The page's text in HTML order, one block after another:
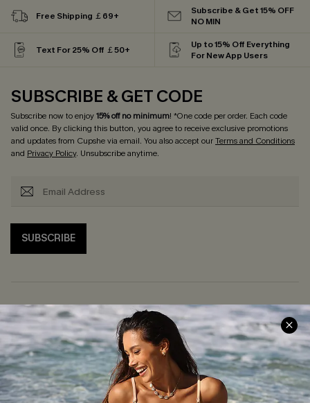
Free Shipping ￡69+
Subscribe & Get 15% OFF
NO MIN
Text For 25% Off ￡50+
Up to 15% Off Everything
For New App Users
SUBSCRIBE & GET CODE
Subscribe now to enjoy15% off no minimum! *One code per order. Each code
valid once. By clicking this button, you agree to receive exclusive promotions
and updates from Cupshe via email. You also accept ourTerms and Conditions
and Privacy Policy. Unsubscribe anytime.
SUBSCRIBE
Help & Support
Frequently Asked Questions
Delivery Information
Track Your Order
Shopping With Us
Download Cupshe App
Sunchasers Club
E-gift Card